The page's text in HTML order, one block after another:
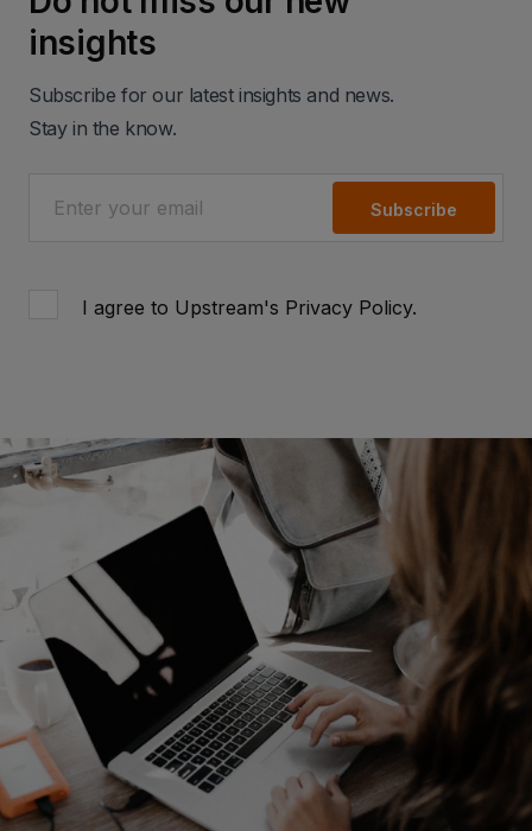
insights
Subscribe for our latest insights and news.
Stay in the know.
Subscribe
I agree to Upstream's Privacy Policy.